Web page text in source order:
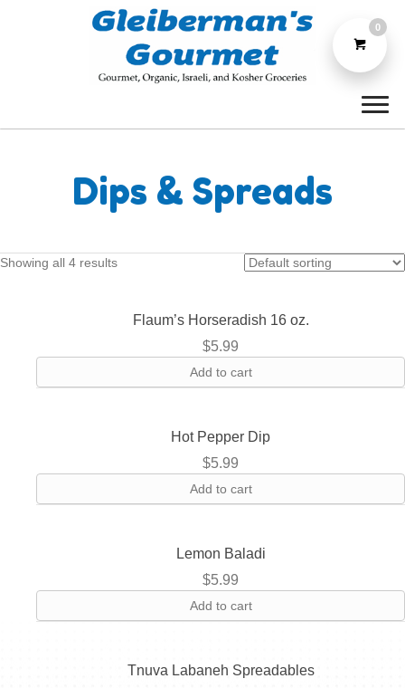
Dips & Spreads
Showing all 4 results
Flaum’s Horseradish 16 oz.
$5.99
Add to cart
Hot Pepper Dip
$5.99
Add to cart
Lemon Baladi
$5.99
Add to cart
Tnuva Labaneh Spreadables
0